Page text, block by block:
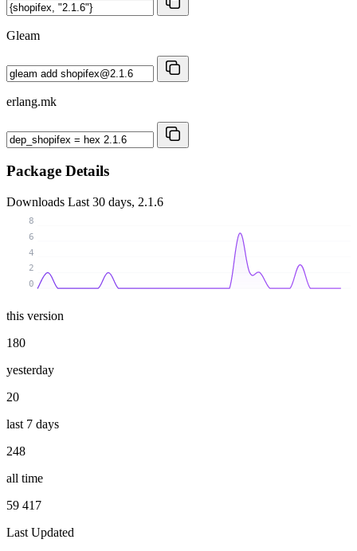
Gleam
erlang.mk
Package Details
Downloads Last 30 days, 2.1.6
0
2
4
6
8
this version
180
yesterday
20
last 7 days
248
all time
59 417
Last Updated